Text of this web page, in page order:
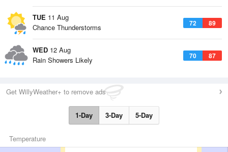
TUE 11 Aug
72 89
Chance Thunderstorms
WED 12 Aug
70 87
Rain Showers Likely
Get WillyWeather+ to remove ads
1-Day 3-Day 5-Day
Temperature